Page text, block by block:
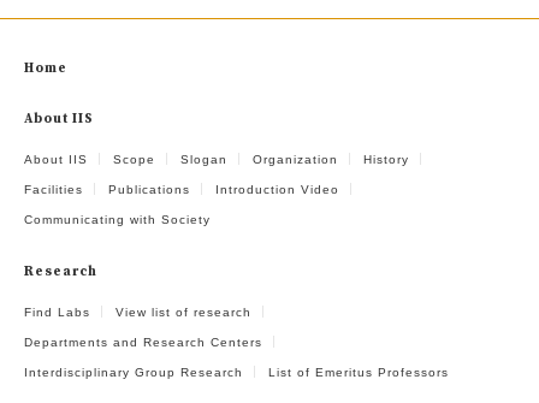
Home
About IIS
About IIS Scope Slogan Organization History
Facilities Publications Introduction Video
Communicating with Society
Research
Find Labs View list of research
Departments and Research Centers
Interdisciplinary Group Research List of Emeritus Professors